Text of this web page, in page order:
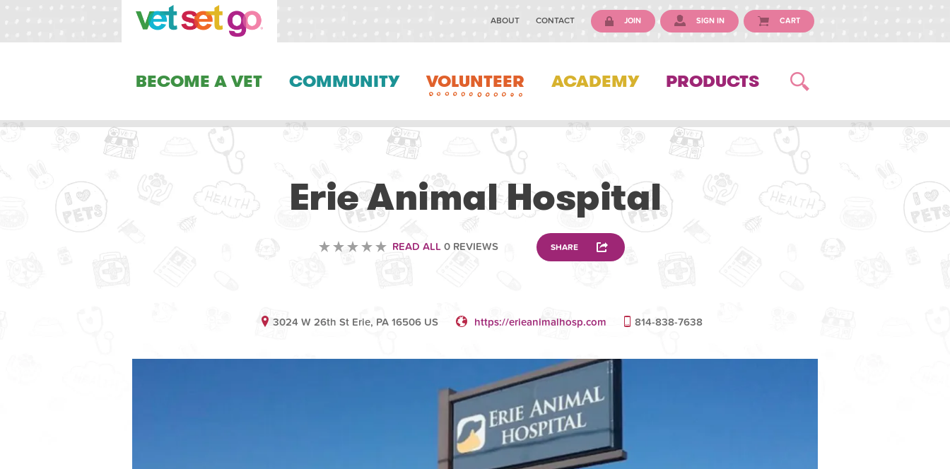
ABOUT CONTACT JOIN SIGN IN CART
BECOME A VET COMMUNITY VOLUNTEER ACADEMY PRODUCTS
Erie Animal Hospital
READ ALL0 REVIEWS SHARE
3024 W 26th St Erie, PA 16506 US https://erieanimalhosp.com 814-838-7638